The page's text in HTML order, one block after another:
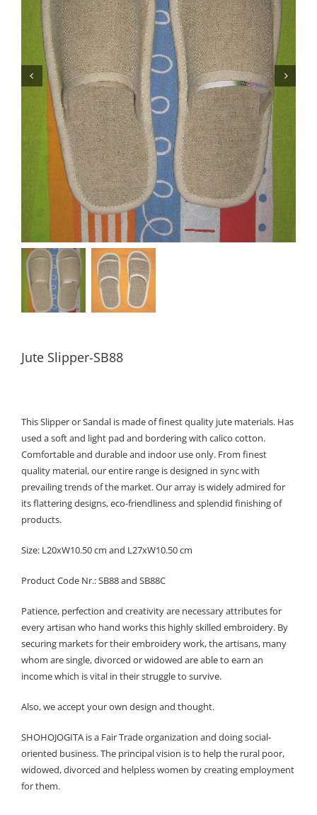
Jute Slipper-SB88
This Slipper or Sandal is made of finest quality jute materials. Has
used a soft and light pad and bordering with calico cotton.
Comfortable and durable and indoor use only. From finest
quality material, our entire range is designed in sync with
prevailing trends of the market. Our array is widely admired for
its flattering designs, eco-friendliness and splendid finishing of
products.
Size: L20xW10.50 cm and L27xW10.50 cm
Product Code Nr.: SB88 and SB88C
Patience, perfection and creativity are necessary attributes for
every artisan who hand works this highly skilled embroidery. By
securing markets for their embroidery work, the artisans, many
whom are single, divorced or widowed are able to earn an
income which is vital in their struggle to survive.
Also, we accept your own design and thought.
SHOHOJOGITA is a Fair Trade organization and doing social-
oriented business. The principal vision is to help the rural poor,
widowed, divorced and helpless women by creating employment
for them.